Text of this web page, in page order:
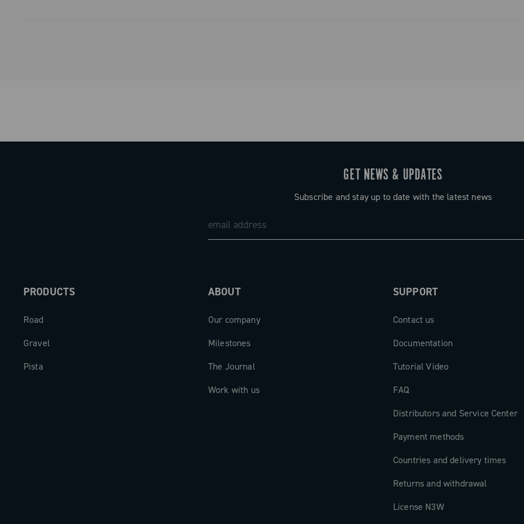
GET NEWS & UPDATES
Subscribe and stay up to date with the latest news
PRODUCTS
Road
Gravel
Pista
ABOUT
Our company
Milestones
The Journal
Work with us
SUPPORT
Contact us
Documentation
Tutorial Video
FAQ
Distributors and Service Center
Payment methods
Countries and delivery times
Returns and withdrawal
License N3W